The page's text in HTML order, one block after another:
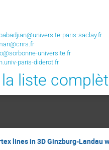
paris-saclay.fr
universite.fr
paris-diderot.fr
liste
lines in 3D Ginzburg-Landau